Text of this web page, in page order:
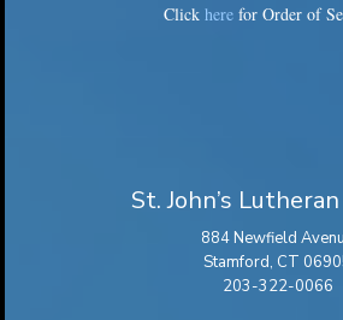
Click here for Order of
St. John’s
884 Newfield
Stamford, CT
203-322-0066